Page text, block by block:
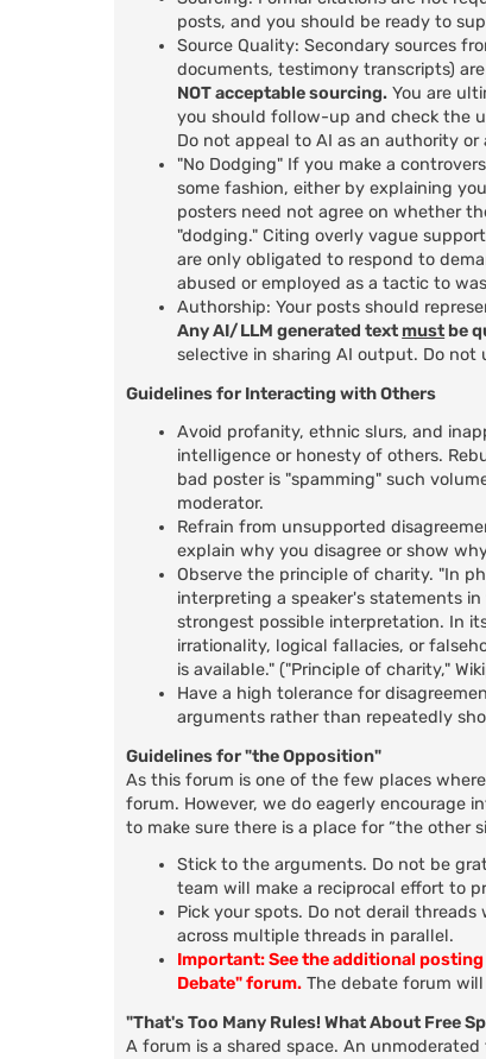
posts, and you should be ready to
Source Quality: Secondary sources
documents, testimony transcripts)
NOT acceptable sourcing. You are
you should follow-up and check the
Do not appeal to AI as an authority or
"No Dodging" If you make a
some fashion, either by explaining
posters need not agree on whether
"dodging." Citing overly vague
are only obligated to respond to
abused or employed as a tactic to
Authorship: Your posts should
Any AI/LLM generated text must be
selective in sharing AI output. Do not
Guidelines for Interacting with Others
Avoid profanity, ethnic slurs, and
intelligence or honesty of others.
bad poster is "spamming" such
moderator.
Refrain from unsupported
explain why you disagree or show
Observe the principle of charity. "In
interpreting a speaker's statements
strongest possible interpretation. In
irrationality, logical fallacies, or
is available." ("Principle of charity,"
Have a high tolerance for
arguments rather than repeatedly
Guidelines for "the Opposition"
As this forum is one of the few places
forum. However, we do eagerly encourage
to make sure there is a place for “the other
Stick to the arguments. Do not be
team will make a reciprocal effort to
Pick your spots. Do not derail
across multiple threads in parallel.
Important: See the additional
Debate" forum. The debate forum
"That's Too Many Rules! What About Free
A forum is a shared space. An